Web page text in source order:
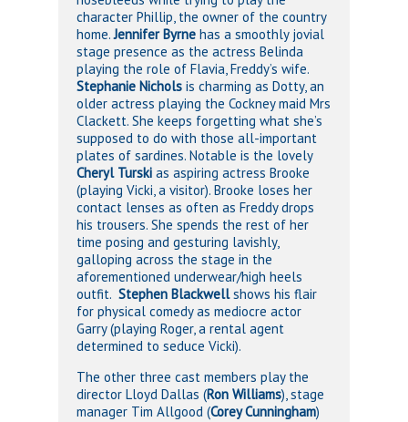
character Phillip, the owner of the country
home.Jennifer Byrne has a smoothly jovial
stage presence as the actress Belinda
playing the role of Flavia, Freddy’s wife.
Stephanie Nichols is charming as Dotty, an
older actress playing the Cockney maid Mrs
Clackett. She keeps forgetting what she’s
supposed to do with those all-important
plates of sardines. Notable is the lovely
Cheryl Turski as aspiring actress Brooke
(playing Vicki, a visitor). Brooke loses her
contact lenses as often as Freddy drops
his trousers. She spends the rest of her
time posing and gesturing lavishly,
galloping across the stage in the
aforementioned underwear/high heels
outfit. Stephen Blackwellshows his flair
for physical comedy as mediocre actor
Garry (playing Roger, a rental agent
determined to seduce Vicki).
The other three cast members play the
director Lloyd Dallas (Ron Williams), stage
manager Tim Allgood (Corey Cunningham)